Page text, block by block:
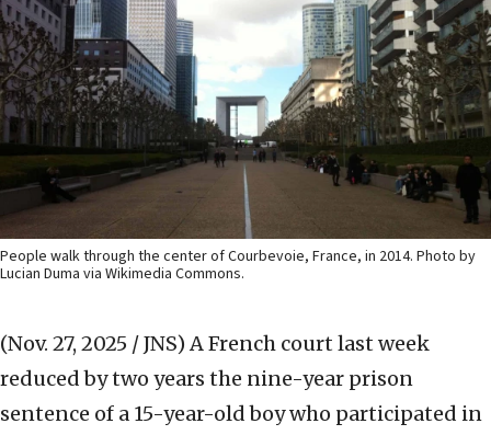
People walk through the center of Courbevoie, France, in 2014. Photo by
Lucian Duma via Wikimedia Commons.
(Nov. 27, 2025 / JNS) A French court last week
reduced by two years the nine-year prison
sentence of a 15-year-old boy who participated in